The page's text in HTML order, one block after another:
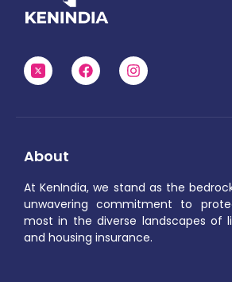
About
At KenIndia, we stand as the
unwavering commitment to
most in the diverse landscapes of
and housing insurance.